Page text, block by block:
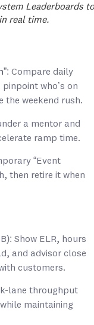
Leaderboards to
real time.
: Compare daily
who’s on
weekend rush.
a mentor and
ramp time.
“Event
then retire it when
Show ELR, hours
and advisor close
customers.
lane throughput
maintaining